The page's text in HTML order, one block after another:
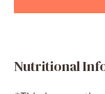
Nutritional